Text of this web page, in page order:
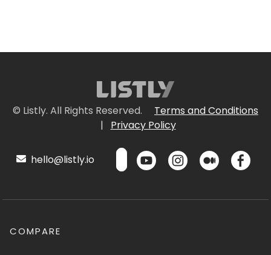
© Listly. All Rights Reserved.
Terms and Conditions
|
Privacy Policy
hello@listly.io
COMPARE